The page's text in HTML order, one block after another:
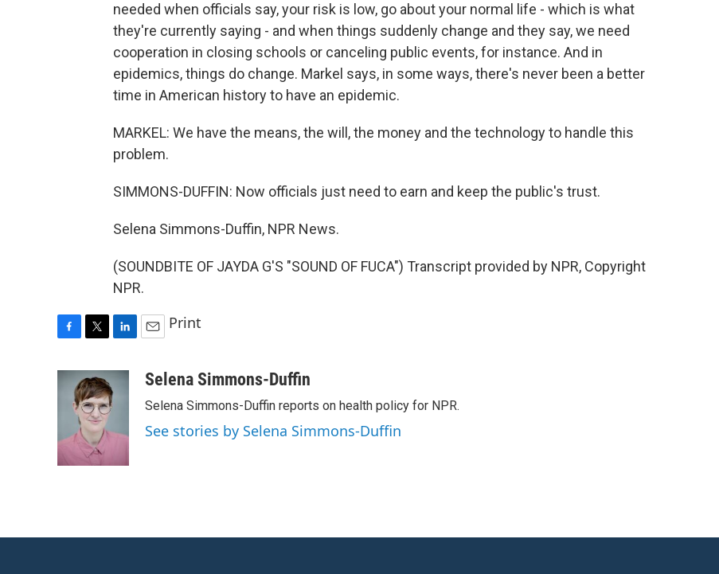
needed when officials say, your risk is low, go about your normal life - which is what
they're currently saying - and when things suddenly change and they say, we need
cooperation in closing schools or canceling public events, for instance. And in
epidemics, things do change. Markel says, in some ways, there's never been a better
time in American history to have an epidemic.
MARKEL: We have the means, the will, the money and the technology to handle this
problem.
SIMMONS-DUFFIN: Now officials just need to earn and keep the public's trust.
Selena Simmons-Duffin, NPR News.
(SOUNDBITE OF JAYDA G'S "SOUND OF FUCA") Transcript provided by NPR, Copyright
NPR.
c
o
k
i
t
t
e
r
n
k
n
a
Print
Selena Simmons-Duffin
Selena Simmons-Duffin reports on health policy for NPR.
See stories by Selena Simmons-Duffin